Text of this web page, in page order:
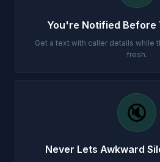
You're Notified Before
Get a text with caller details while
fresh.
🔇
Never Lets Awkward